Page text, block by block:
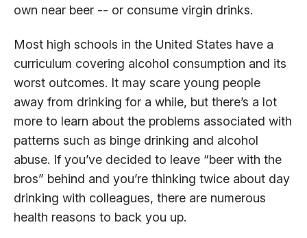
own near beer -- or consume virgin drinks.
Most high schools in the United States have a
curriculum covering alcohol consumption and its
worst outcomes. It may scare young people
away from drinking for a while, but there’s a lot
more to learn about the problems associated with
patterns such as binge drinking and alcohol
abuse. If you’ve decided to leave “beer with the
bros” behind and you’re thinking twice about day
drinking with colleagues, there are numerous
health reasons to back you up.